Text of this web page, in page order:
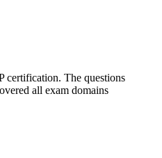
certification. The questions
all exam domains